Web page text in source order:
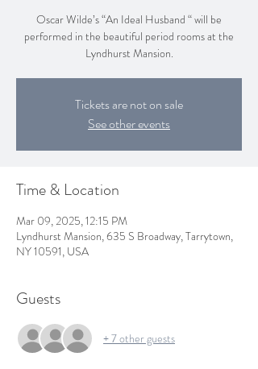
Oscar Wilde’s “An Ideal Husband “ will be
performed in the beautiful period rooms at the
Lyndhurst Mansion.
Tickets are not on sale
See other events
Time & Location
Mar 09, 2025, 12:15 PM
Lyndhurst Mansion, 635 S Broadway, Tarrytown,
NY 10591, USA
Guests
+ 7 other guests